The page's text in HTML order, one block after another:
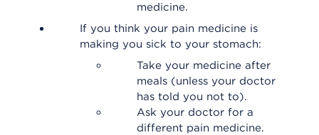
medicine.
If you think your pain medicine is
making you sick to your stomach:
Take your medicine after
meals (unless your doctor
has told you not to).
Ask your doctor for a
different pain medicine.